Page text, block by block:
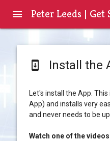
menu Peter Leeds | Get
system_update Install the
Let's install the App.
App) and installs very
and never needs to be
Watch one of the